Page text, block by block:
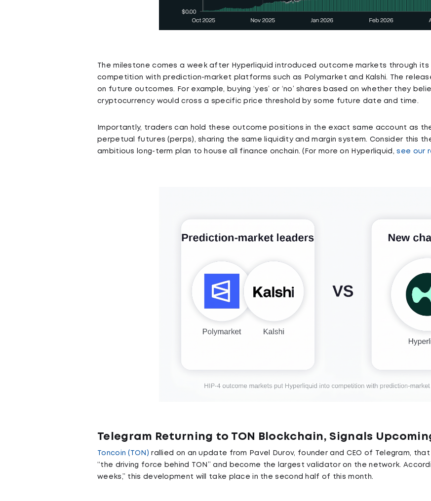
The milestone comes a week after Hyperliquid introduced outcome markets through its
competition with prediction-market platforms such as Polymarket and Kalshi. The
on future outcomes. For example, buying ‘yes’ or ‘no’ shares based on whether they
cryptocurrency would cross a specific price threshold by some future date and time.
Importantly, traders can hold these outcome positions in the exact same account as
perpetual futures (perps), sharing the same liquidity and margin system. Consider this
ambitious long-term plan to house all finance onchain. (For more on Hyperliquid,see our
Telegram Returning to TON Blockchain, Signals
Toncoin (TON) rallied on an update from Pavel Durov, founder and CEO of Telegram,
“the driving force behind TON” and become the largest validator on the network.
weeks,” this development will take place in the second half of this month.